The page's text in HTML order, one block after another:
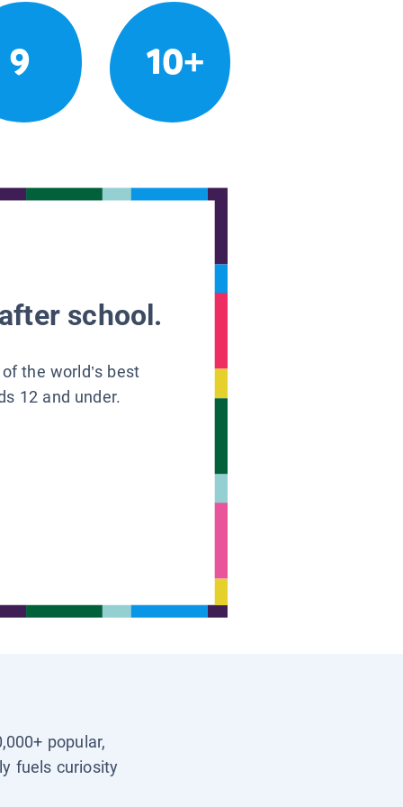
9 10+
school.
the world’s best
12 and under.
popular,
fuels curiosity